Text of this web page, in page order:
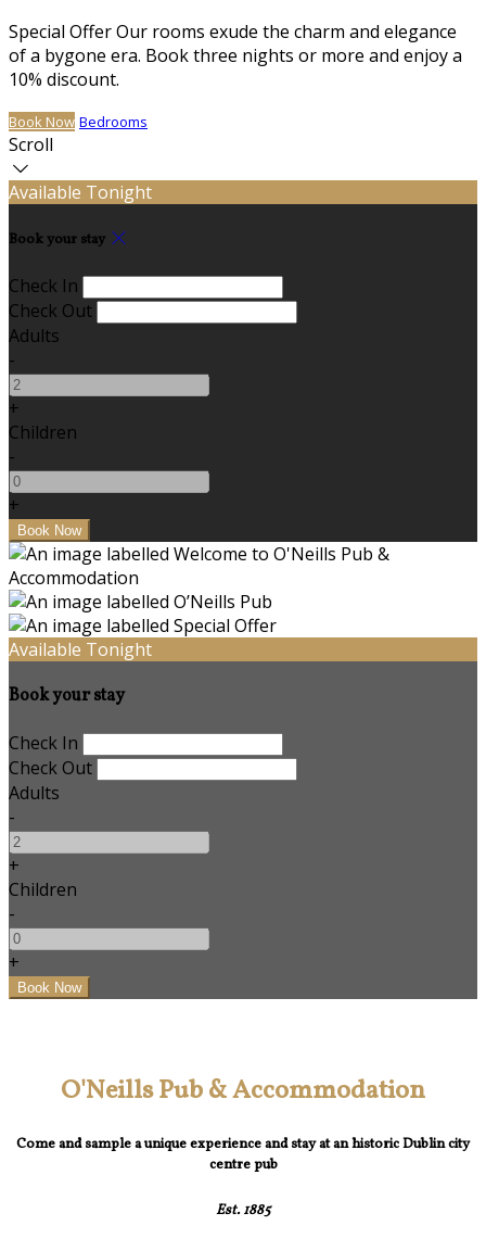
Special Offer Our rooms exude the charm and elegance
of a bygone era. Book three nights or more and enjoy a
10% discount.
Book Now Bedrooms
Scroll
Available Tonight
Book your stay
Check In
Check Out
Adults
-
+
Children
-
+
Available Tonight
Book your stay
Check In
Check Out
Adults
-
+
Children
-
+
O'Neills Pub & Accommodation
Come and sample a unique experience and stay at an historic Dublin city
centre pub
Est. 1885